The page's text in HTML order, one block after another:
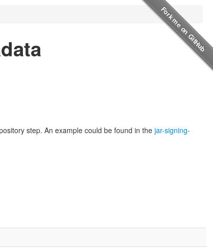
step. An example could be found in the jar-signing-